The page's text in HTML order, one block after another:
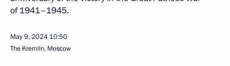
of 1941–1945.
May 9, 2024 10:50
The Kremlin, Moscow